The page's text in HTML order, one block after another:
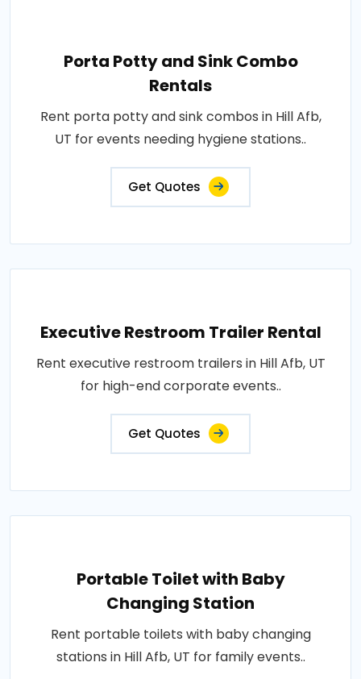
Porta Potty and Sink Combo
Rentals
Rent porta potty and sink combos in Hill Afb,
UT for events needing hygiene stations..
Get Quotes
Executive Restroom Trailer Rental
Rent executive restroom trailers in Hill Afb, UT
for high-end corporate events..
Get Quotes
Portable Toilet with Baby
Changing Station
Rent portable toilets with baby changing
stations in Hill Afb, UT for family events..